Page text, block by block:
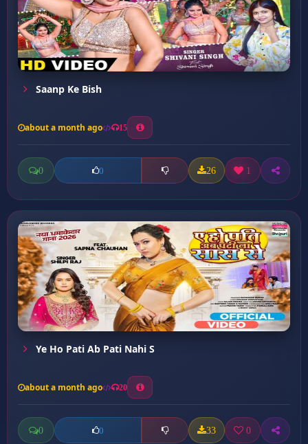
Saanp Ke Bish
about a month ago 15
0 0 26 1
Ye Ho Pati Ab Pati Nahi S
about a month ago 20
0 0 33 0